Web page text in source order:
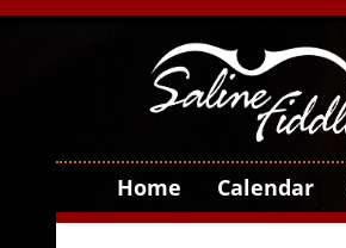
Home Calendar